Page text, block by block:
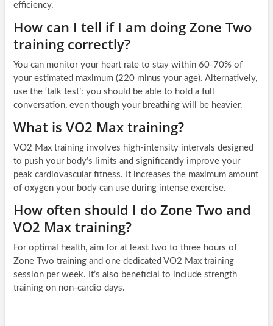
efficiency.
How can I tell if I am doing Zone Two
training correctly?
You can monitor your heart rate to stay within 60-70% of
your estimated maximum (220 minus your age). Alternatively,
use the ‘talk test’: you should be able to hold a full
conversation, even though your breathing will be heavier.
What is VO2 Max training?
VO2 Max training involves high-intensity intervals designed
to push your body’s limits and significantly improve your
peak cardiovascular fitness. It increases the maximum amount
of oxygen your body can use during intense exercise.
How often should I do Zone Two and
VO2 Max training?
For optimal health, aim for at least two to three hours of
Zone Two training and one dedicated VO2 Max training
session per week. It’s also beneficial to include strength
training on non-cardio days.